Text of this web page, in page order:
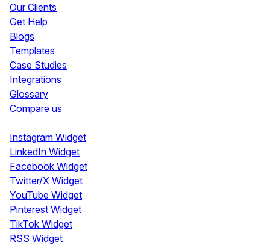
Our Clients
Get Help
Blogs
Templates
Case Studies
Integrations
Glossary
Compare us
Instagram Widget
LinkedIn Widget
Facebook Widget
Twitter/X Widget
YouTube Widget
Pinterest Widget
TikTok Widget
RSS Widget